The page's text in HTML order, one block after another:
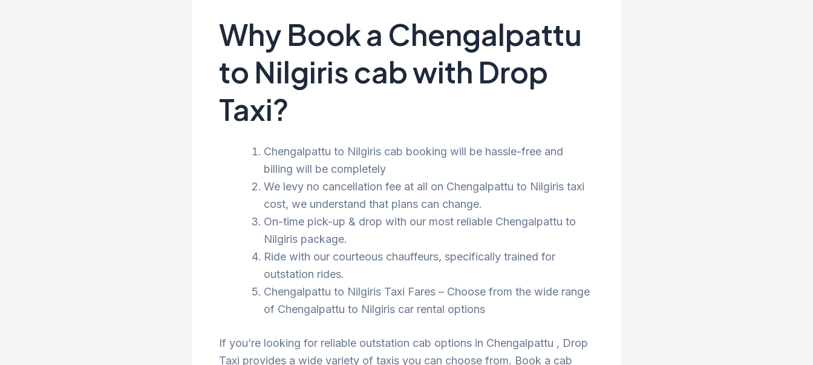
Why Book a Chengalpattu
to Nilgiris cab with Drop
Taxi?
Chengalpattu to Nilgiris cab booking will be hassle-free and
billing will be completely
We levy no cancellation fee at all on Chengalpattu to Nilgiris taxi
cost, we understand that plans can change.
On-time pick-up & drop with our most reliable Chengalpattu to
Nilgiris package.
Ride with our courteous chauffeurs, specifically trained for
outstation rides.
Chengalpattu to Nilgiris Taxi Fares – Choose from the wide range
of Chengalpattu to Nilgiris car rental options
If you’re looking for reliable outstation cab options in Chengalpattu , Drop
Taxi provides a wide variety of taxis you can choose from. Book a cab